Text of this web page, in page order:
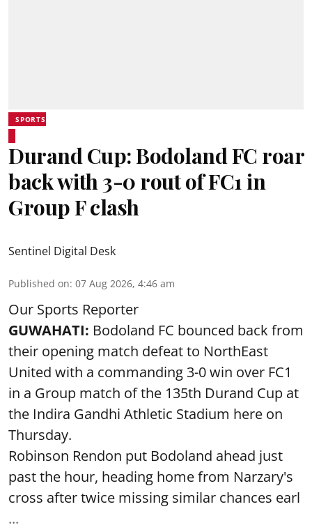
SPORTS
Durand Cup: Bodoland FC roar
back with 3-0 rout of FC1 in
Group F clash
Sentinel Digital Desk
Published on: 07 Aug 2026, 4:46 am
Our Sports Reporter
GUWAHATI: Bodoland FC bounced back from
their opening match defeat to NorthEast
United with a commanding 3-0 win over FC1
in a Group match of the 135th Durand Cup at
the Indira Gandhi Athletic Stadium here on
Thursday.
Robinson Rendon put Bodoland ahead just
past the hour, heading home from Narzary's
cross after twice missing similar chances earl
...